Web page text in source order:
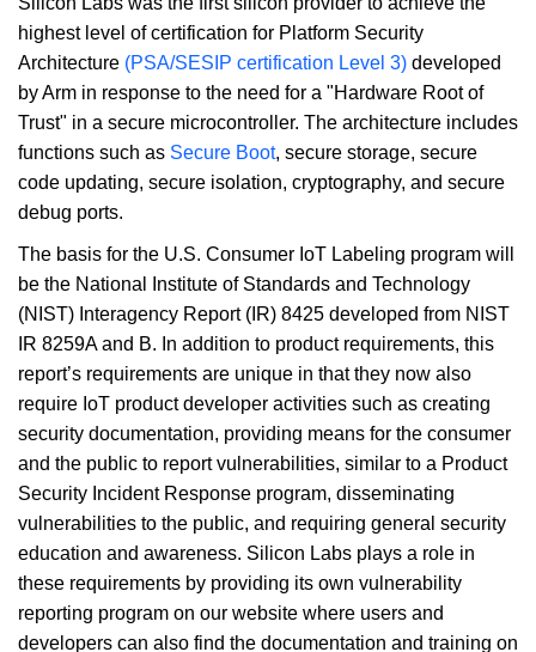
highest level of certification for Platform Security
Architecture (PSA/SESIP certification Level 3) developed
by Arm in response to the need for a "Hardware Root of
Trust" in a secure microcontroller. The architecture includes
functions such as Secure Boot, secure storage, secure
code updating, secure isolation, cryptography, and secure
debug ports.
The basis for the U.S. Consumer IoT Labeling program will
be the National Institute of Standards and Technology
(NIST) Interagency Report (IR) 8425 developed from NIST
IR 8259A and B. In addition to product requirements, this
report’s requirements are unique in that they now also
require IoT product developer activities such as creating
security documentation, providing means for the consumer
and the public to report vulnerabilities, similar to a Product
Security Incident Response program, disseminating
vulnerabilities to the public, and requiring general security
education and awareness. Silicon Labs plays a role in
these requirements by providing its own vulnerability
reporting program on our website where users and
developers can also find the documentation and training on